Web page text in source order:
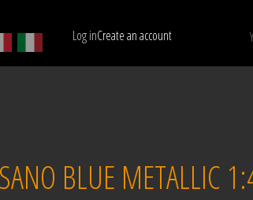
Log inCreate an account Show only
BLUE METALLIC